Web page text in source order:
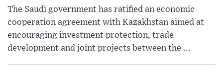
The Saudi government has ratified an economic
cooperation agreement with Kazakhstan aimed at
encouraging investment protection, trade
development and joint projects between the ...